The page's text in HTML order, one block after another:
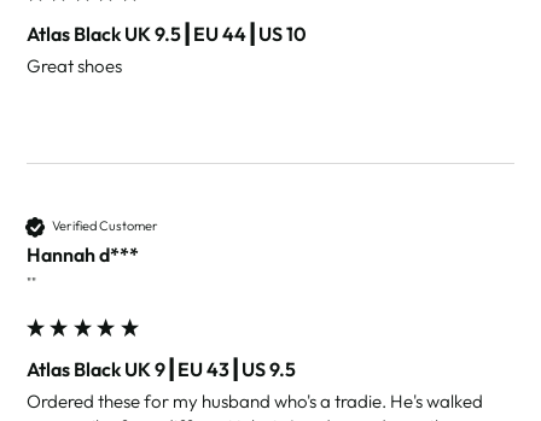
Atlas Black UK 9.5┃EU 44┃US 10
Great shoes
Verified Customer
Hannah d***
""
Atlas Black UK 9┃EU 43┃US 9.5
Ordered these for my husband who's a tradie. He's walked